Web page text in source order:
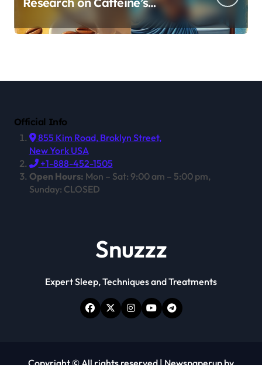
Impact on Professional
Performance
Official Info
855 Kim Road, Broklyn Street,
New York USA
+1-888-452-1505
Open Hours: Mon – Sat: 9:00 am – 5:00 pm,
Sunday: CLOSED
Snuzzz
Expert Sleep, Techniques and Treatments
Copyright © All rights reserved|Newspaperupby